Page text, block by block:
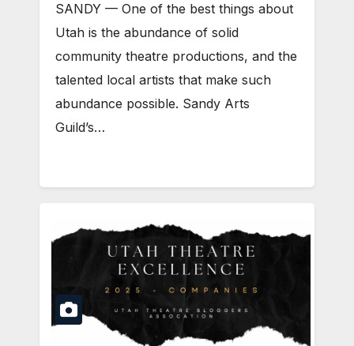
SANDY — One of the best things about
Utah is the abundance of solid
community theatre productions, and the
talented local artists that make such
abundance possible. Sandy Arts
Guild’s…